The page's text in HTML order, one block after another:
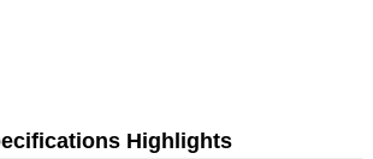
Highlights